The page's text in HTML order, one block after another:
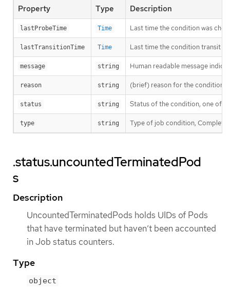
Property Type Description
lastProbeTime Time Last time the condition was
lastTransitionTime Time Last time the condition transit
message string Human readable message
reason string (brief) reason for the
status string Status of the condition, one of
type string Type of job condition, Complete
.status.uncountedTerminatedPod
s
Description
UncountedTerminatedPods holds UIDs of Pods
that have terminated but haven’t been accounted
in Job status counters.
Type
object